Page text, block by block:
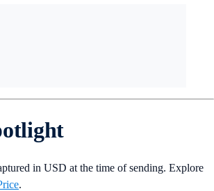
in USD at the time of sending. Explore
.